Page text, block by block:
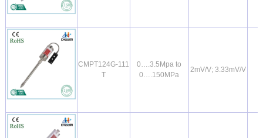
CMPT124G-111
T
0….3.5Mpa to
0….150MPa
2mV/V; 3.33mV/V